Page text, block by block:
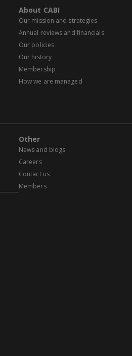
About CABI
Our mission and strategies
Annual reviews and financials
Our policies
Our history
Membership
How we are managed
Other
News and blogs
Careers
Contact us
Members